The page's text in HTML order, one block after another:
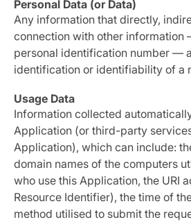
Personal Data (or Data)
Any information that directly,
connection with other information
personal identification number —
identification or identifiability of a
Usage Data
Information collected
Application (or third-party
Application), which can include:
domain names of the computers
who use this Application, the URI
Resource Identifier), the time of
method utilised to submit the